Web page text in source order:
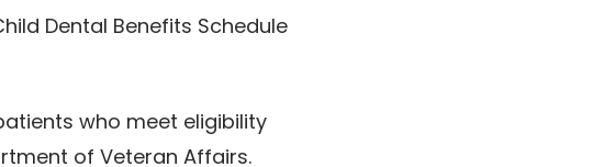
Dental Benefits Schedule
who meet eligibility
of Veteran Affairs.